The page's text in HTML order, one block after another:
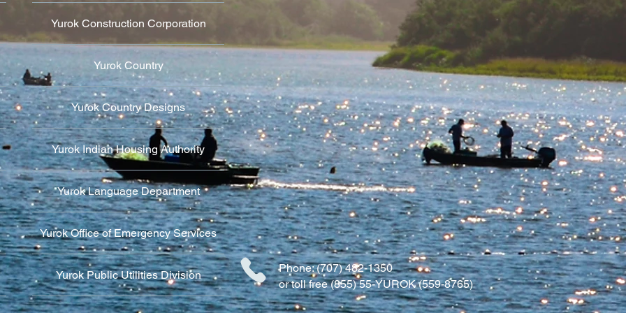
Yurok Construction Corporation
Yurok Country
Yurok Country Designs
Yurok Indian Housing Authority
Yurok Language Department
Yurok Office of Emergency Services
Yurok Public Utilities Division
Phone: (707) 482-1350
or toll free (855) 55-YUROK (559-8765)